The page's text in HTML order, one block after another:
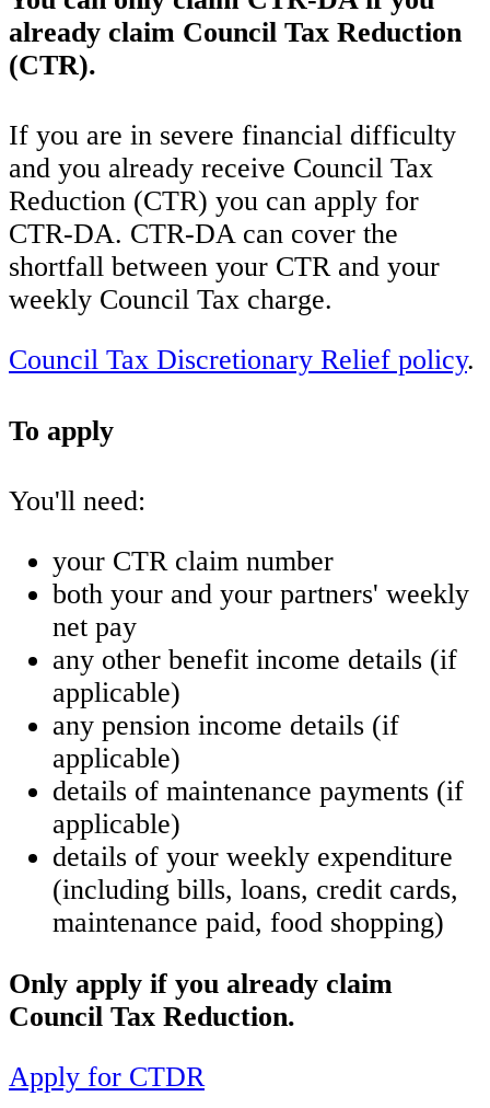
already claim Council Tax Reduction
(CTR).
If you are in severe financial difficulty
and you already receive Council Tax
Reduction (CTR) you can apply for
CTR-DA. CTR-DA can cover the
shortfall between your CTR and your
weekly Council Tax charge.
Council Tax Discretionary Relief policy.
To apply
You'll need:
your CTR claim number
both your and your partners' weekly
net pay
any other benefit income details (if
applicable)
any pension income details (if
applicable)
details of maintenance payments (if
applicable)
details of your weekly expenditure
(including bills, loans, credit cards,
maintenance paid, food shopping)
Only apply if you already claim
Council Tax Reduction.
Apply for CTDR